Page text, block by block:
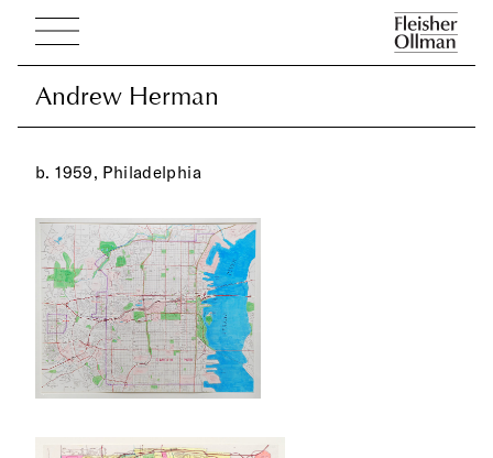
Andrew Herman
Andrew Herman
b. 1959, Philadelphia